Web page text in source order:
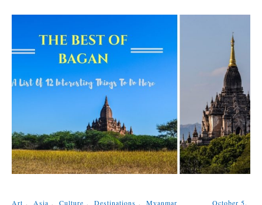
Art , Asia , Culture , Destinations , Myanmar
October 5,